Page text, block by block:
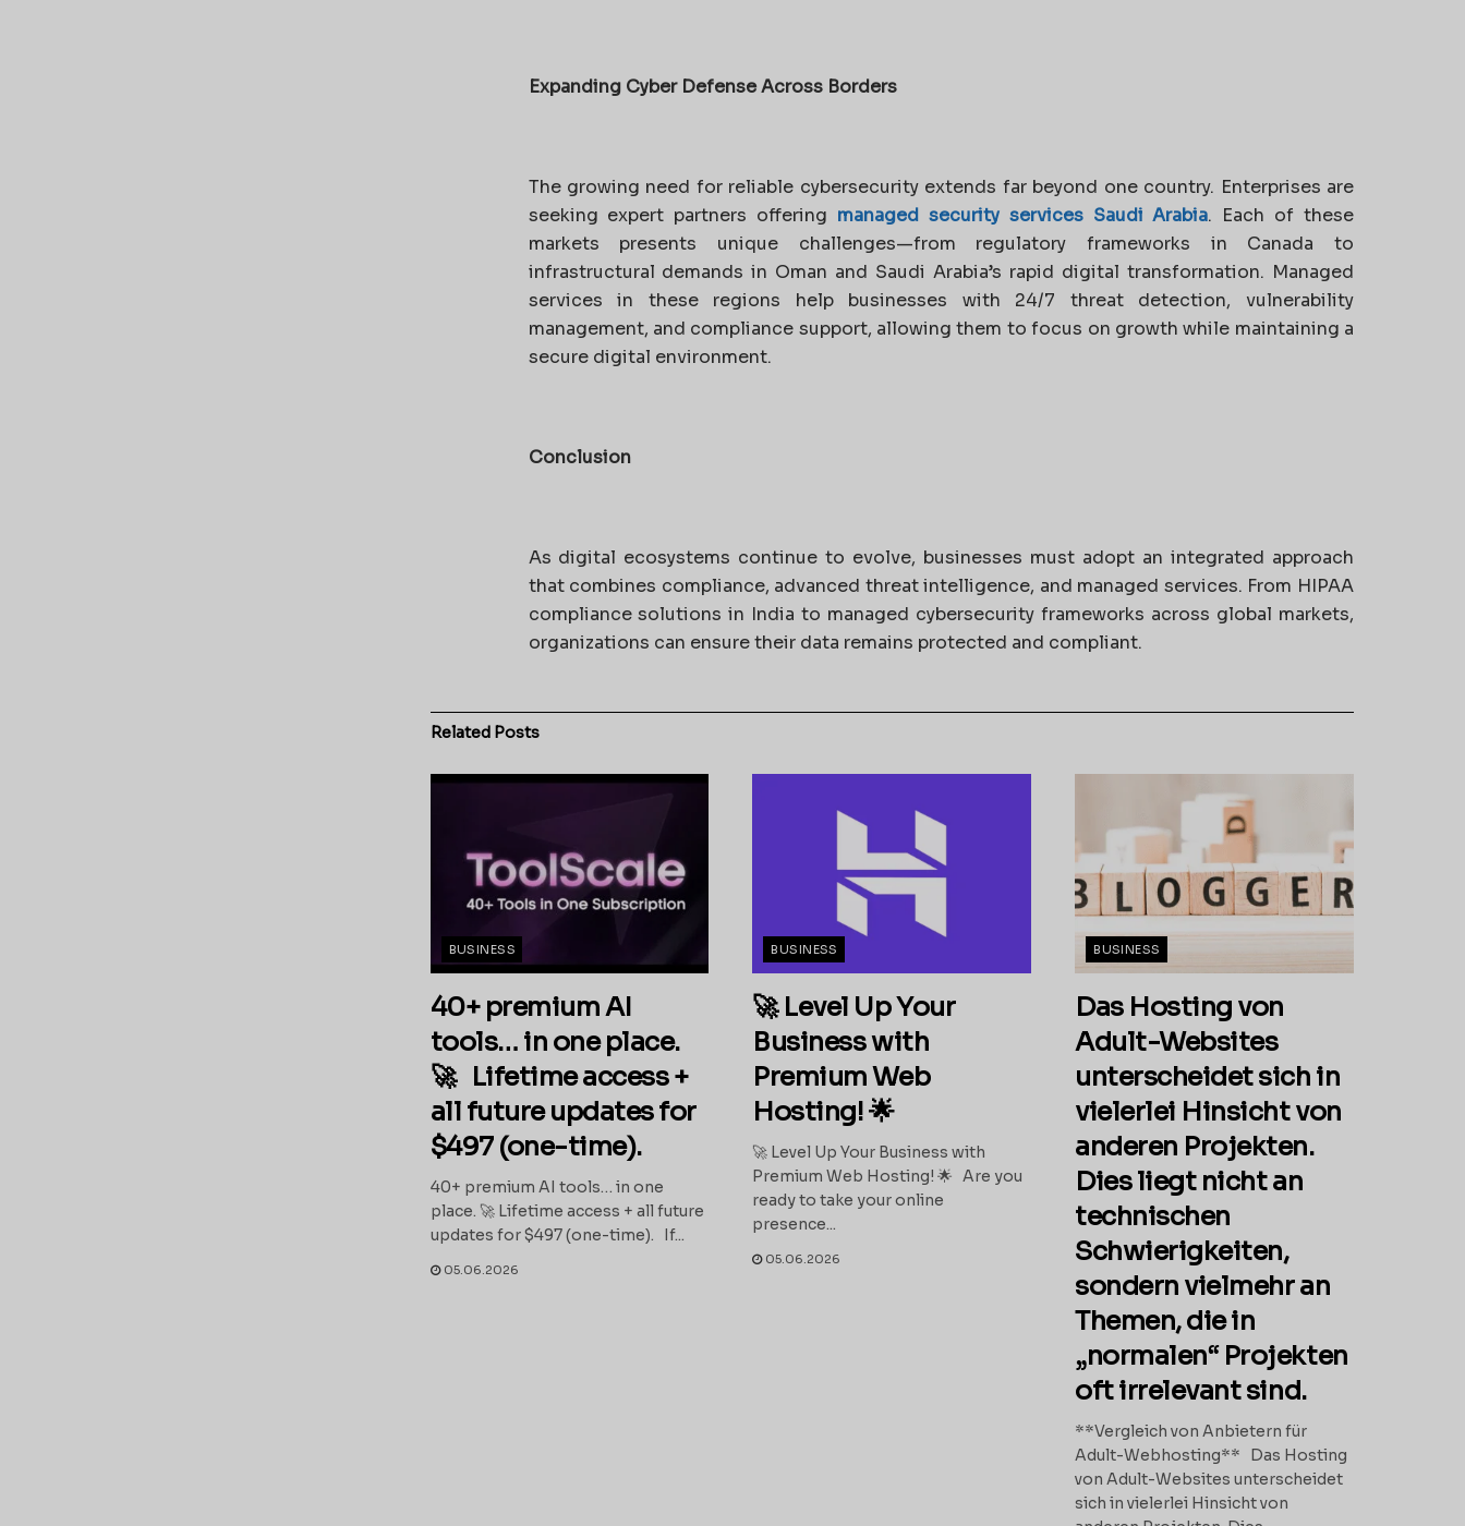
Expanding Cyber Defense Across Borders
The growing need for reliable cybersecurity extends far beyond one country. Enterprises are
seeking expert partners offering managed security services Saudi Arabia. Each of these
markets presents unique challenges—from regulatory frameworks in Canada to
infrastructural demands in Oman and Saudi Arabia’s rapid digital transformation. Managed
services in these regions help businesses with 24/7 threat detection, vulnerability
management, and compliance support, allowing them to focus on growth while maintaining a
secure digital environment.
Conclusion
As digital ecosystems continue to evolve, businesses must adopt an integrated approach
that combines compliance, advanced threat intelligence, and managed services. From HIPAA
compliance solutions in India to managed cybersecurity frameworks across global markets,
organizations can ensure their data remains protected and compliant.
RelatedPosts
BUSINESS
40+ premium AI
tools… in one place.
🚀 Lifetime access +
all future updates for
$497 (one-time).
40+ premium AI tools… in one
place. 🚀 Lifetime access + all future
updates for $497 (one-time). If...
05.06.2026
BUSINESS
🚀 Level Up Your
Business with
Premium Web
Hosting! 🌟
🚀 Level Up Your Business with
Premium Web Hosting! 🌟 Are you
ready to take your online
presence...
05.06.2026
BUSINESS
Das Hosting von
Adult-Websites
unterscheidet sich in
vielerlei Hinsicht von
anderen Projekten.
Dies liegt nicht an
technischen
Schwierigkeiten,
sondern vielmehr an
Themen, die in
„normalen“ Projekten
oft irrelevant sind.
**Vergleich von Anbietern für
Adult-Webhosting** Das Hosting
von Adult-Websites unterscheidet
sich in vielerlei Hinsicht von